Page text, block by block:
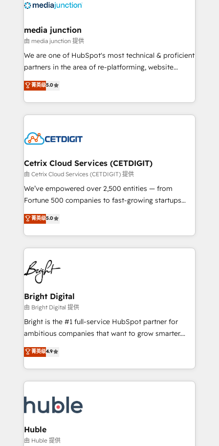
offer unparalleled insights. Operating in five
Mexico, USA, and Portugal—we've executed over a
hundred successful operations. Our approach,
rooted in RevOps principles, integrates analysis,
training, planning, and qualification. Leveraging
inbound marketing tactics, we focus on
understanding, nurturing, and converting leads.
competitive market.
media junction
由 media junction 提供
We are one of HubSpot's most technical & proficient
partners in the area of re-platforming, website
design & development. We specialize in multi-hub
implementations for mid-market & enterprise
companies. We are woman-owned, powered by
coffee, and we ❤️ dogs. We produce award-winning
Impact Award 🏆2022 Technical Expertise Impact
Award 🏆2020 Elite Solutions Partner 🏆2019
Integrations HubSpot Impact Award 🏆2019
Marketing Enablement HubSpot Impact Award 🏆
2018 Website Design HubSpot Impact Award 🏆2017
Growth-Driven Design Agency of the Year 🏆2016
Sales Enablement HubSpot Impact Award 🏆2015
HubSpot COS Performance Award 🏆2014 HubSpot
COS Design Award 🏆2013 HubSpot Marketplace
Partner 📆Founded in 1997
菁英级5.0
Cetrix Cloud Services (CETDIGIT)
由 Cetrix Cloud Services (CETDIGIT) 提供
We’ve empowered over 2,500 entities — from
Fortune 500 companies to fast-growing startups
and nonprofits — to streamline operations, scale
revenue, and unlock the full potential of HubSpot.
With deep technical and industry expertise, we fuse
automation, integration, and AI innovation to deliver
lasting impact. We specialize in: • Turnkey and end-
to-end HubSpot implementations • Onboarding for
Sales, Service, Marketing & Content Hubs • AI voice
and chat agents, predictive automation, and smart
workflows • Salesforce + HubSpot integration •
Website design and CMS development • ERP
integration: SAP, NetSuite, Microsoft Dynamics, … •
platform • Client/member portals built on HubSpot •
CaterSuite for the catering industry • Custom and
WooCommerce, BuilderTrend, and more Experience
the difference — reach out to see how AI + HubSpot
菁英级5.0
Bright Digital
由 Bright Digital 提供
Bright is the #1 full-service HubSpot partner for
ambitious companies that want to grow smarter.
From HubSpot onboarding, to training, from
developing a new website to lead generation and
digital marketing; we do it all (and with great
results)! In short, our services include: - HubSpot
HubSpot development: websites, custom modules,
integrations - Marketing & sales solutions: digital
marketing, advertising, campaigns, content and
design We connect people, data and technology to
菁英级4.9
Huble
由 Huble 提供